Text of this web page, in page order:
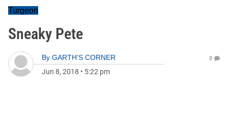
Turgeon
Sneaky Pete
By GARTH'S CORNER
Jun 8, 2018 • 5:22 pm
0